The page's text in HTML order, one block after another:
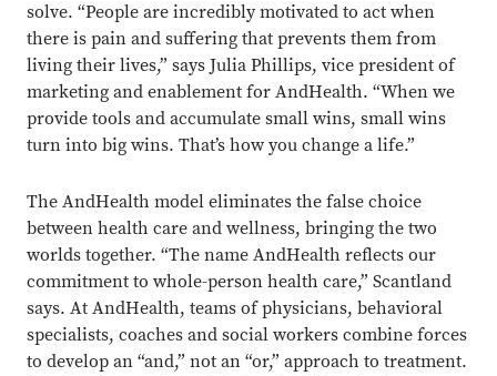
solve. “People are incredibly motivated to act when
there is pain and suffering that prevents them from
living their lives,” says Julia Phillips, vice president of
marketing and enablement for AndHealth. “When we
provide tools and accumulate small wins, small wins
turn into big wins. That’s how you change a life.”
The AndHealth model eliminates the false choice
between health care and wellness, bringing the two
worlds together. “The name AndHealth reflects our
commitment to whole-person health care,” Scantland
says. At AndHealth, teams of physicians, behavioral
specialists, coaches and social workers combine forces
to develop an “and,” not an “or,” approach to treatment.